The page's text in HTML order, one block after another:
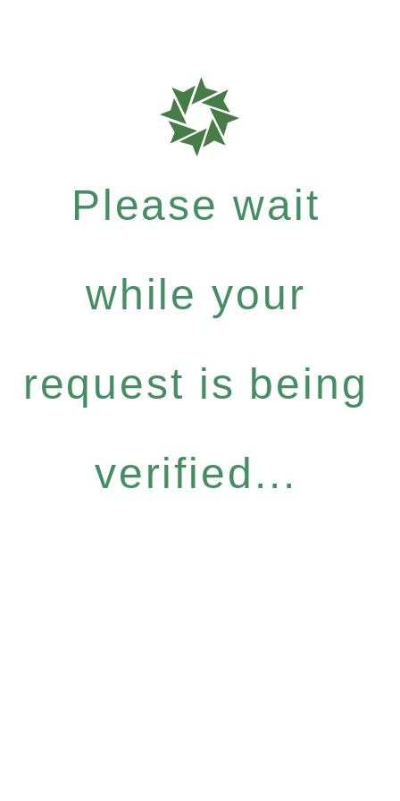
Please wait
while your
request is being
verified...